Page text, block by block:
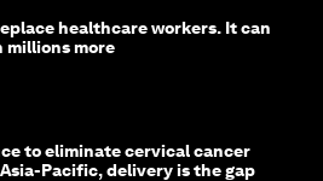
healthcare workers. It can
millions more
to eliminate cervical cancer
Pacific, delivery is the gap